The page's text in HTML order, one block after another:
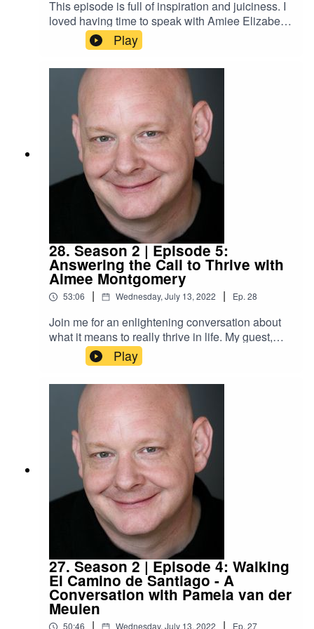
This episode is full of inspiration and juiciness. I
loved having time to speak with Amiee Elizabeth
about the 5 bodies each of us inhabits and the
importance of showing up wholly and completely
in the world. Amiee is a Somatic and Intuitive
Healer, a Shamanic Practitioner, an Astrologer, a
Cranial Sacral Therapist, and a Firewalking
Instructor. This is an episode you'll want to listen
to more than once.
Play
28. Season 2 | Episode 5:
Answering the Call to Thrive with
Aimee Montgomery
53:06 | Wednesday, July 13, 2022 | Ep. 28
Join me for an enlightening conversation about
what it means to really thrive in life. My guest,
Aimee Montgomery, is an award-winning
podcaster, a social media influencer, and a
marketing expert with impressive credentials. In
this episode of the podcast, Aimee shares
vulnerably about her journey to wholeness and
finding her own connection with the Divine.
Play
27. Season 2 | Episode 4: Walking
El Camino de Santiago - A
Conversation with Pamela van der
Meulen
50:46 | Wednesday, July 13, 2022 | Ep. 27